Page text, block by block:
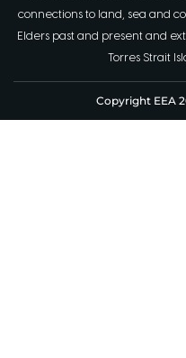
connections to land, sea and
Elders past and present and
Torres Strait
Copyright EEA